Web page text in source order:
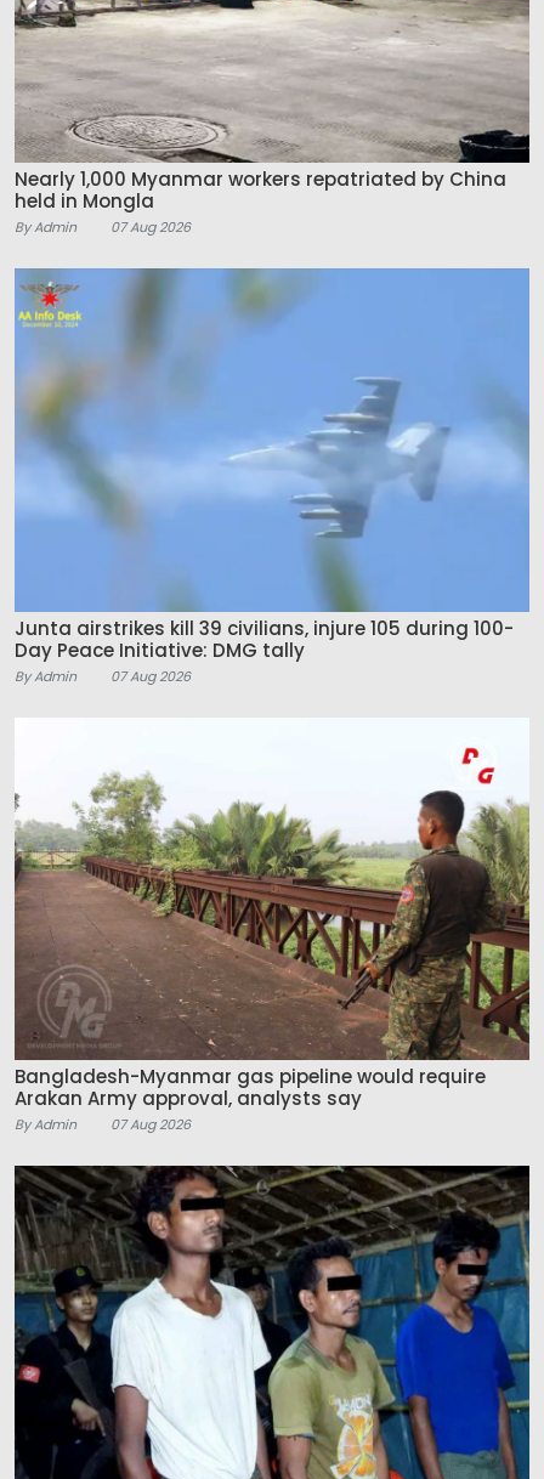
Nearly 1,000 Myanmar workers repatriated by China
held in Mongla
By Admin 07 Aug 2026
Junta airstrikes kill 39 civilians, injure 105 during 100-
Day Peace Initiative: DMG tally
By Admin 07 Aug 2026
Bangladesh-Myanmar gas pipeline would require
Arakan Army approval, analysts say
By Admin 07 Aug 2026